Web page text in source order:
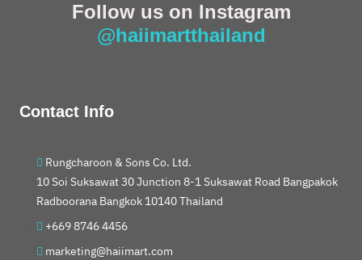
Follow us on Instagram
@haiimartthailand
Contact Info
Rungcharoon & Sons Co. Ltd.
10 Soi Suksawat 30 Junction 8-1 Suksawat Road Bangpakok
Radboorana Bangkok 10140 Thailand
+669 8746 4456
marketing@haiimart.com